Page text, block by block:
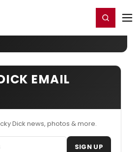
Register/Login
EMAIL
Dick news, photos & more.
SIGN UP